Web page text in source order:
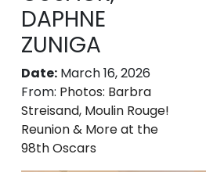
DAPHNE
ZUNIGA
Date: March 16, 2026
From: Photos: Barbra
Streisand, Moulin Rouge!
Reunion & More at the
98th Oscars